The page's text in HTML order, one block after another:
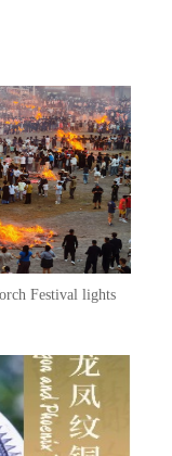
Festival lights